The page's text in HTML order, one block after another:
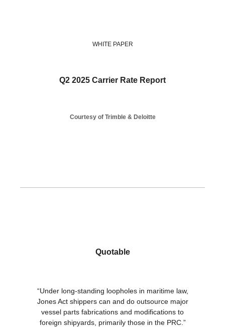
WHITE PAPER
Q2 2025 Carrier Rate Report
Courtesy of Trimble & Deloitte
Quotable
“Under long-standing loopholes in maritime law,
Jones Act shippers can and do outsource major
vessel parts fabrications and modifications to
foreign shipyards, primarily those in the PRC.”